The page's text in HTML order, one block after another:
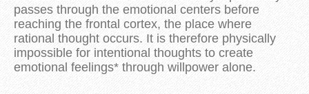
passes through the emotional centers before
reaching the frontal cortex, the place where
rational thought occurs. It is therefore physically
impossible for intentional thoughts to create
emotional feelings* through willpower alone.